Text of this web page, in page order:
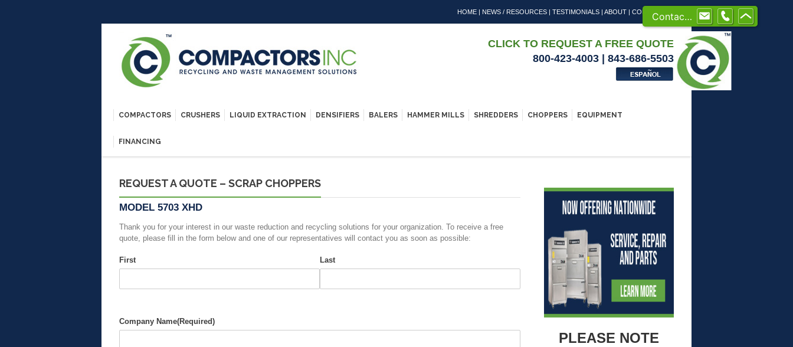
HOME | NEWS / RESOURCES | TESTIMONIALS | ABOUT | CONTACT US
CLICK TO REQUEST A FREE QUOTE
800-423-4003 | 843-686-5503
COMPACTORS CRUSHERS LIQUID EXTRACTION DENSIFIERS BALERS HAMMER MILLS SHREDDERS CHOPPERS EQUIPMENT
FINANCING
REQUEST A QUOTE – SCRAP CHOPPERS
MODEL 5703 XHD
Thank you for your interest in our waste reduction and recycling solutions for your organization. To receive a free
quote, please fill in the form below and one of our representatives will contact you as soon as possible:
First Last
Company Name(Required)
PLEASE NOTE
Contact us